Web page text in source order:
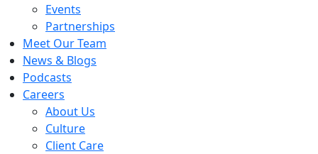
Events
Partnerships
Meet Our Team
News & Blogs
Podcasts
Careers
About Us
Culture
Client Care